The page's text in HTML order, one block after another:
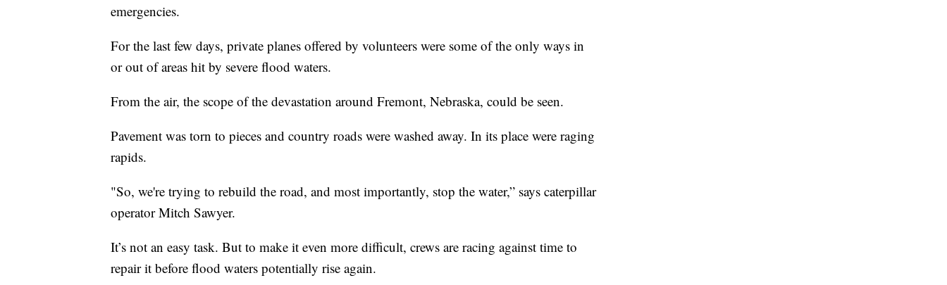
emergencies.
For the last few days, private planes offered by volunteers were some of the only ways in
or out of areas hit by severe flood waters.
From the air, the scope of the devastation around Fremont, Nebraska, could be seen.
Pavement was torn to pieces and country roads were washed away. In its place were raging
rapids.
"So, we're trying to rebuild the road, and most importantly, stop the water,” says caterpillar
operator Mitch Sawyer.
It’s not an easy task. But to make it even more difficult, crews are racing against time to
repair it before flood waters potentially rise again.